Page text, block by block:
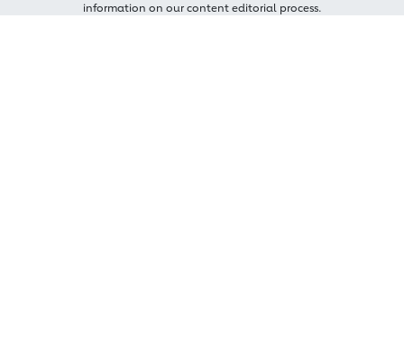
information on our content editorial process.